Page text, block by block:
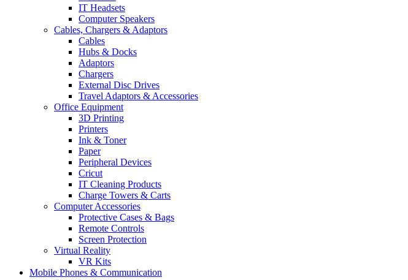
IT Headsets
Computer Speakers
Cables, Chargers & Adaptors
Cables
Hubs & Docks
Adaptors
Chargers
External Disc Drives
Travel Adaptors & Accessories
Office Equipment
3D Printing
Printers
Ink & Toner
Paper
Peripheral Devices
Cricut
IT Cleaning Products
Charge Towers & Carts
Computer Accessories
Protective Cases & Bags
Remote Controls
Screen Protection
Virtual Reality
VR Kits
Mobile Phones & Communication